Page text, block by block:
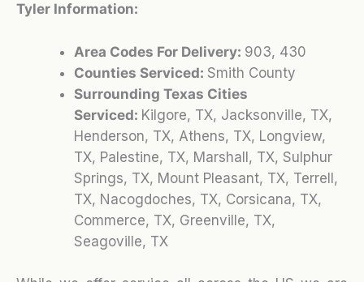
Tyler Information:
Area Codes For Delivery: 903, 430
Counties Serviced: Smith County
Surrounding Texas Cities
Serviced: Kilgore, TX, Jacksonville, TX,
Henderson, TX, Athens, TX, Longview,
TX, Palestine, TX, Marshall, TX, Sulphur
Springs, TX, Mount Pleasant, TX, Terrell,
TX, Nacogdoches, TX, Corsicana, TX,
Commerce, TX, Greenville, TX,
Seagoville, TX